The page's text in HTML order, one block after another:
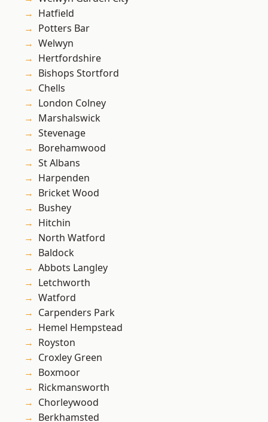
Hatfield
Potters Bar
Welwyn
Hertfordshire
Bishops Stortford
Chells
London Colney
Marshalswick
Stevenage
Borehamwood
St Albans
Harpenden
Bricket Wood
Bushey
Hitchin
North Watford
Baldock
Abbots Langley
Letchworth
Watford
Carpenders Park
Hemel Hempstead
Royston
Croxley Green
Boxmoor
Rickmansworth
Chorleywood
Berkhamsted